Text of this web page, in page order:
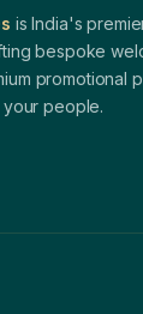
is India's
bespoke
promotional
people.